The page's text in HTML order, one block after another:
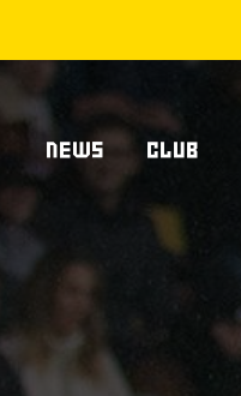
NEWS
News Zebre Parma
CLUB
Who We
Volunteers